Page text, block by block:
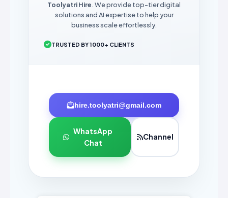
Toolyatri Hire. We provide top-tier digital
solutions and AI expertise to help your
business scale effortlessly.
TRUSTED BY 1000+ CLIENTS
hire.toolyatri@gmail.com
WhatsApp
Chat
Channel